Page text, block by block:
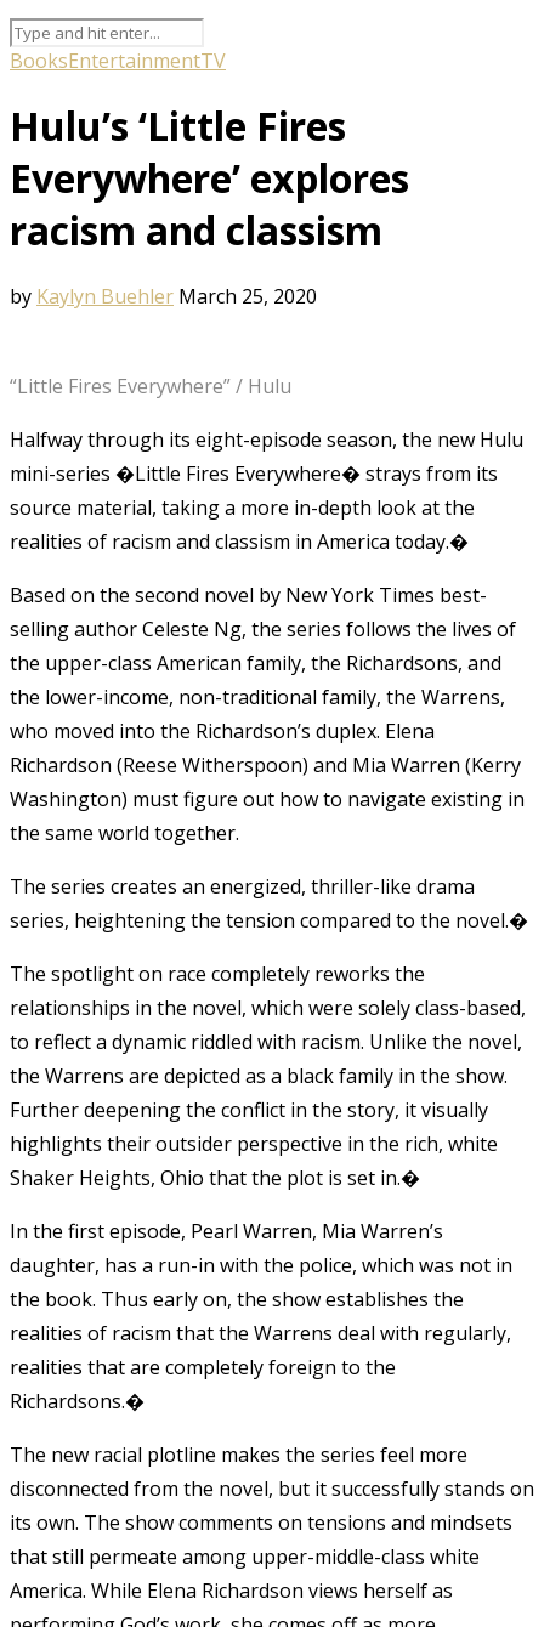
BooksEntertainmentTV
Hulu’s ‘Little Fires
Everywhere’ explores
racism and classism
by Kaylyn Buehler March 25, 2020
“Little Fires Everywhere” / Hulu
Halfway through its eight-episode season, the new Hulu
mini-series �Little Fires Everywhere� strays from its
source material, taking a more in-depth look at the
realities of racism and classism in America today.�
Based on the second novel by New York Times best-
selling author Celeste Ng, the series follows the lives of
the upper-class American family, the Richardsons, and
the lower-income, non-traditional family, the Warrens,
who moved into the Richardson’s duplex. Elena
Richardson (Reese Witherspoon) and Mia Warren (Kerry
Washington) must figure out how to navigate existing in
the same world together.
The series creates an energized, thriller-like drama
series, heightening the tension compared to the novel.�
The spotlight on race completely reworks the
relationships in the novel, which were solely class-based,
to reflect a dynamic riddled with racism. Unlike the novel,
the Warrens are depicted as a black family in the show.
Further deepening the conflict in the story, it visually
highlights their outsider perspective in the rich, white
Shaker Heights, Ohio that the plot is set in.�
In the first episode, Pearl Warren, Mia Warren’s
daughter, has a run-in with the police, which was not in
the book. Thus early on, the show establishes the
realities of racism that the Warrens deal with regularly,
realities that are completely foreign to the
Richardsons.�
The new racial plotline makes the series feel more
disconnected from the novel, but it successfully stands on
its own. The show comments on tensions and mindsets
that still permeate among upper-middle-class white
America. While Elena Richardson views herself as